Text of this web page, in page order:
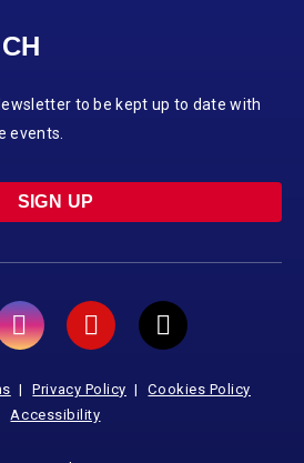
to be kept up to date with
events.
SIGN UP
Privacy Policy
Cookies Policy
Accessibility